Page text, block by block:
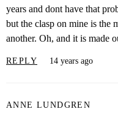
years and dont have that
but the clasp on mine is the
another. Oh, and it is made
REPLY 14 years ago
ANNE LUNDGREN